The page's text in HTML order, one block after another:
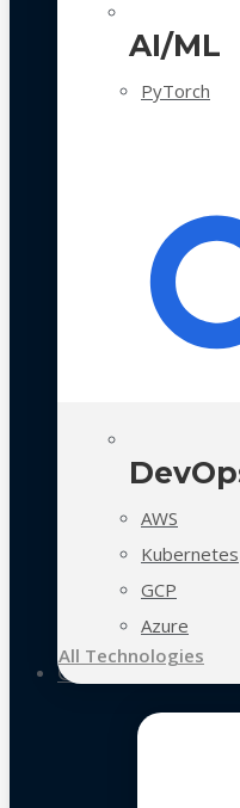
AI/ML
PyTorch
AWS
Kubernetes
GCP
Azure
All Technologies
Case Studies